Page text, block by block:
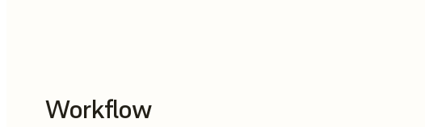
Workflow